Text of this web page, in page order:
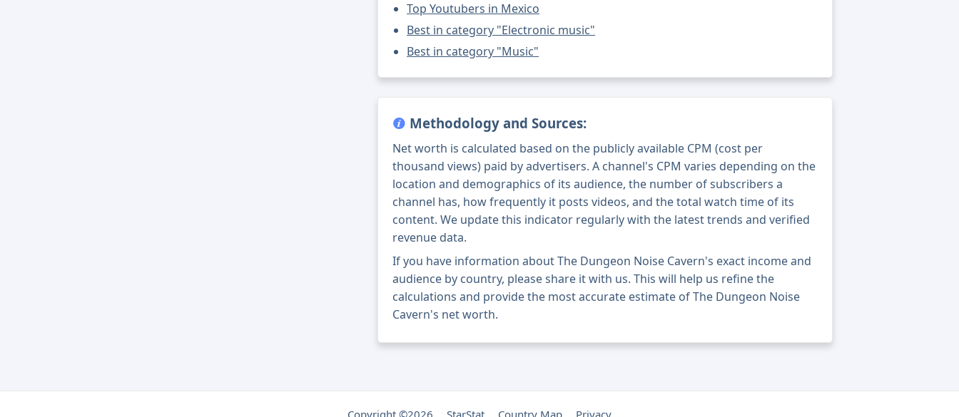
Top Youtubers in Mexico
Best in category "Electronic music"
Best in category "Music"
Methodology and Sources:
Net worth is calculated based on the publicly available CPM (cost per
thousand views) paid by advertisers. A channel's CPM varies depending on the
location and demographics of its audience, the number of subscribers a
channel has, how frequently it posts videos, and the total watch time of its
content. We update this indicator regularly with the latest trends and verified
revenue data.
If you have information about The Dungeon Noise Cavern's exact income and
audience by country, please share it with us. This will help us refine the
calculations and provide the most accurate estimate of The Dungeon Noise
Cavern's net worth.